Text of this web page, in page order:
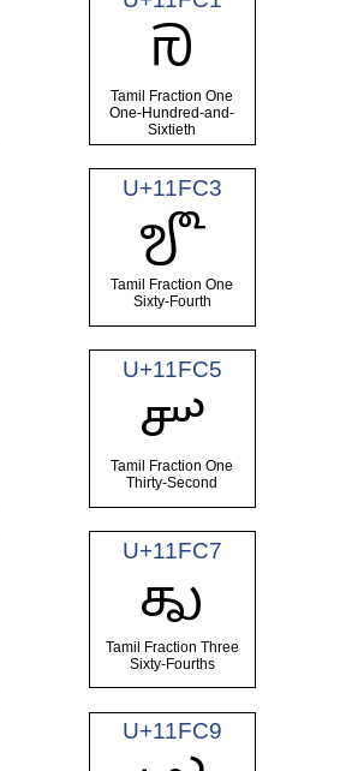
𑿁
Tamil Fraction One
One-Hundred-and-
Sixtieth
U+11FC3
𑿃
Tamil Fraction One
Sixty-Fourth
U+11FC5
𑿅
Tamil Fraction One
Thirty-Second
U+11FC7
𑿇
Tamil Fraction Three
Sixty-Fourths
U+11FC9